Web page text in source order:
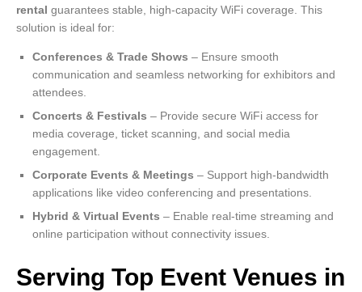
rental guarantees stable, high-capacity WiFi coverage. This
solution is ideal for:
Conferences & Trade Shows – Ensure smooth
communication and seamless networking for exhibitors and
attendees.
Concerts & Festivals – Provide secure WiFi access for
media coverage, ticket scanning, and social media
engagement.
Corporate Events & Meetings – Support high-bandwidth
applications like video conferencing and presentations.
Hybrid & Virtual Events – Enable real-time streaming and
online participation without connectivity issues.
Serving Top Event Venues in